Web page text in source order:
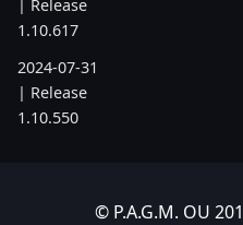
| Release
1.10.617
2024-07-31
| Release
1.10.550
© P.A.G.M. OU